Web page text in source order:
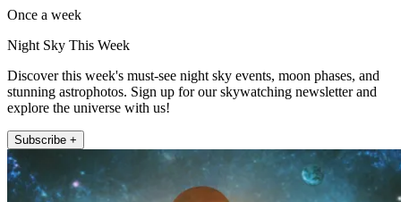
Once a week
Night Sky This Week
Discover this week's must-see night sky events, moon phases, and
stunning astrophotos. Sign up for our skywatching newsletter and
explore the universe with us!
Subscribe +